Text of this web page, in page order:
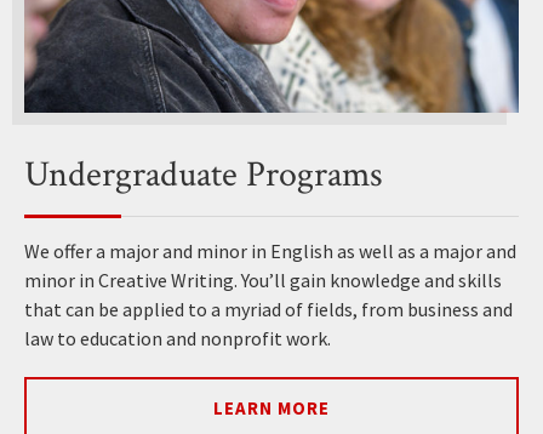
Undergraduate Programs
We offer a major and minor in English as well as a major and
minor in Creative Writing. You’ll gain knowledge and skills
that can be applied to a myriad of fields, from business and
law to education and nonprofit work.
LEARN MORE